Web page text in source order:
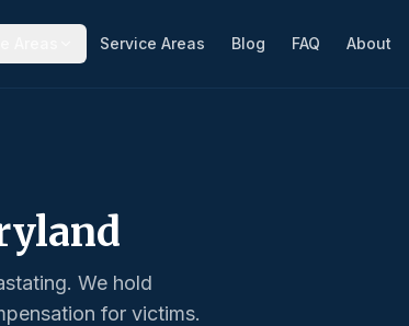
Service Areas Blog FAQ About
We hold
for victims.